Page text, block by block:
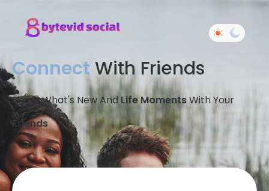
Connect With Friends
Share What's New And Life MomentsWith Your
Friends